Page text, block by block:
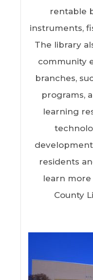
rentable
instruments,
The library
community
branches,
programs,
learning
residents
learn
County